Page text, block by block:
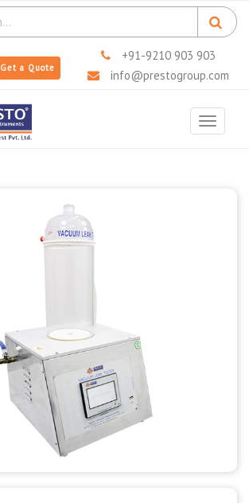
Get a Quote
+91-9210 903 903
info@prestogroup.com
Toggle